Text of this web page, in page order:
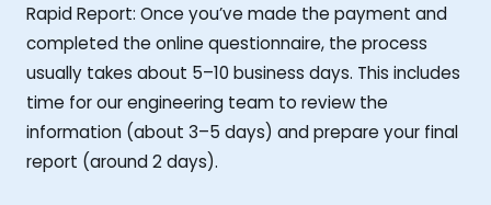
Rapid Report: Once you’ve made the payment and
completed the online questionnaire, the process
usually takes about 5–10 business days. This includes
time for our engineering team to review the
information (about 3–5 days) and prepare your final
report (around 2 days).